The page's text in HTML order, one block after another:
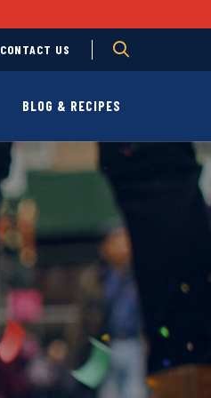
CONTACT US
BLOG & RECIPES